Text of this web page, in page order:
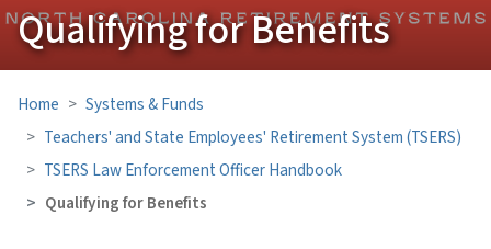
Qualifying for Benefits
Home
Systems & Funds
Teachers' and State Employees' Retirement System (TSERS)
TSERS Law Enforcement Officer Handbook
Qualifying for Benefits